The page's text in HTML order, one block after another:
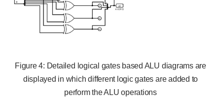
Figure 4: Detailed logical gates based ALU diagrams are
displayed in which different logic gates are added to
perform the ALU operations